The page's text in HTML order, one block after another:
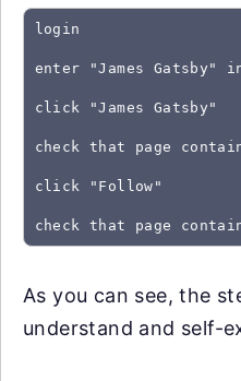
login
enter "James Gatsby"
click "James Gatsby"
check that page
click "Follow"
As you can see, the
understand and self-